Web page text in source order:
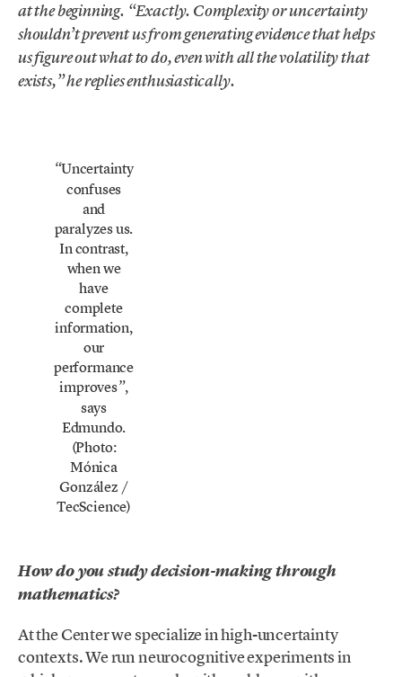
at the beginning. “Exactly. Complexity or uncertainty
shouldn’t prevent us from generating evidence that helps
us figure out what to do, even with all the volatility that
exists,” he replies enthusiastically.
“Uncertainty
confuses
and
paralyzes us.
In contrast,
when we
have
complete
information,
our
performance
improves”,
says
Edmundo.
(Photo:
Mónica
González /
TecScience)
How do you study decision-making through
mathematics?
At the Center we specialize in high-uncertainty
contexts. We run neurocognitive experiments in